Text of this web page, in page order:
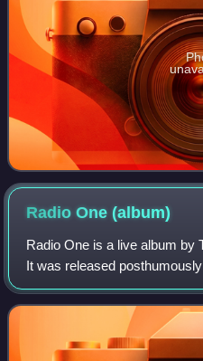
Radio One(album)
Radio One is a live album by
It was released
Rykodisc and compiles
and December 1967 for